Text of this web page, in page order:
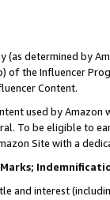
(as determined by
of the Influencer
Content.
used by
To be eligible to
Site with a
and interest